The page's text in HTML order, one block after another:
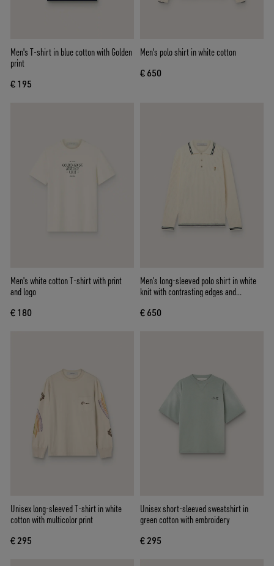
Men's T-shirt in blue cotton with Golden
print
€ 195
Men's polo shirt in white cotton
€ 650
Men's white cotton T-shirt with print
and logo
€ 180
Men’s long-sleeved polo shirt in white
knit with contrasting edges and
€ 650
Unisex long-sleeved T-shirt in white
cotton with multicolor print
€ 295
Unisex short-sleeved sweatshirt in
green cotton with embroidery
€ 295